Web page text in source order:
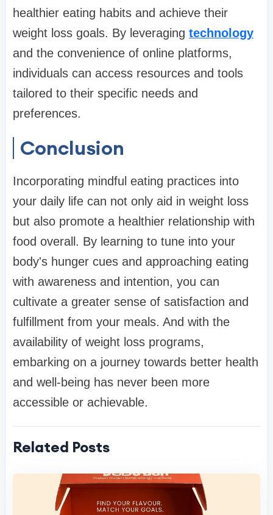
healthier eating habits and achieve their
weight loss goals. By leveraging technology
and the convenience of online platforms,
individuals can access resources and tools
tailored to their specific needs and
preferences.
Conclusion
Incorporating mindful eating practices into
your daily life can not only aid in weight loss
but also promote a healthier relationship with
food overall. By learning to tune into your
body's hunger cues and approaching eating
with awareness and intention, you can
cultivate a greater sense of satisfaction and
fulfillment from your meals. And with the
availability of weight loss programs,
embarking on a journey towards better health
and well-being has never been more
accessible or achievable.
Related Posts